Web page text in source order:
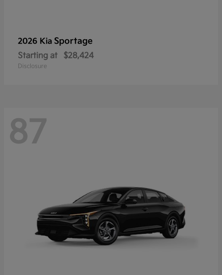
2026 Kia Sportage
Starting at $28,424
Disclosure
87